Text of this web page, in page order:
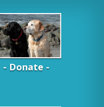
- Donate -